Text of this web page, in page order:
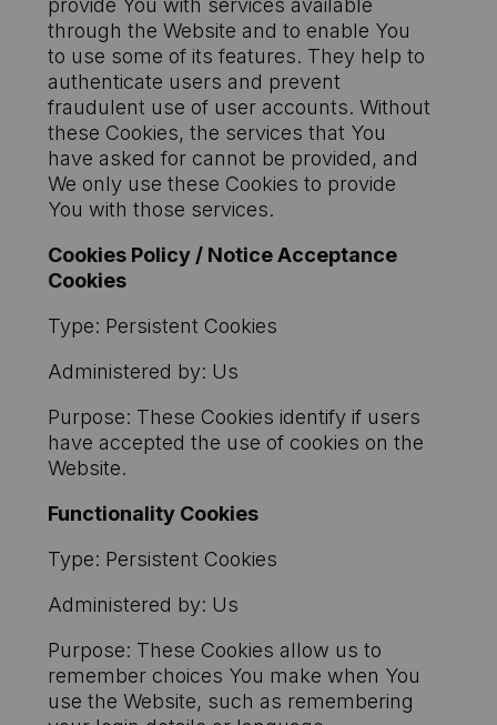
provide You with services available
through the Website and to enable You
to use some of its features. They help to
authenticate users and prevent
fraudulent use of user accounts. Without
these Cookies, the services that You
have asked for cannot be provided, and
We only use these Cookies to provide
You with those services.
Cookies Policy / Notice Acceptance
Cookies
Type: Persistent Cookies
Administered by: Us
Purpose: These Cookies identify if users
have accepted the use of cookies on the
Website.
Functionality Cookies
Type: Persistent Cookies
Administered by: Us
Purpose: These Cookies allow us to
remember choices You make when You
use the Website, such as remembering